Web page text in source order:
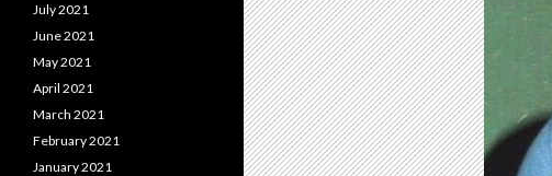
July 2021
June 2021
May 2021
April 2021
March 2021
February 2021
January 2021